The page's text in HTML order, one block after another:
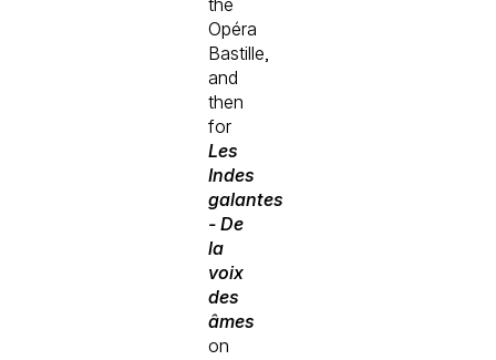
the
Opéra
Bastille,
and
then
for
Les
Indes
galantes
- De
la
voix
des
âmes
on